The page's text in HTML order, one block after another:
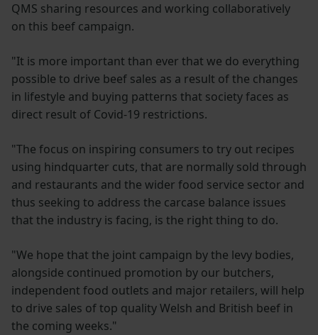
QMS sharing resources and working collaboratively
on this beef campaign.
"It is more important than ever that we do everything
possible to drive beef sales as a result of the changes
in lifestyle and buying patterns that society faces as
direct result of Covid-19 restrictions.
"The focus on inspiring consumers to try out recipes
using hindquarter cuts, that are normally sold through
and restaurants and the wider food service sector and
thus seeking to address the carcase balance issues
that the industry is facing, is the right thing to do.
"We hope that the joint campaign by the levy bodies,
alongside continued promotion by our butchers,
independent food outlets and major retailers, will help
to drive sales of top quality Welsh and British beef in
the coming weeks."